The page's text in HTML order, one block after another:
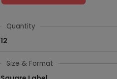
Quantity
12
Size & Format